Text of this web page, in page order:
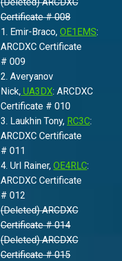
Certificate # 008
1. Emir-Braco, OE1EMS:
ARCDXC Certificate
# 009
2. Averyanov
Nick, UA3DX: ARCDXC
Certificate # 010
3. Laukhin Tony, RC3C:
ARCDXC Certificate
# 011
4. Url Rainer, OE4RLC:
ARCDXC Certificate
# 012
(Deleted) ARCDXC
Certificate # 014
(Deleted) ARCDXC
Certificate # 015